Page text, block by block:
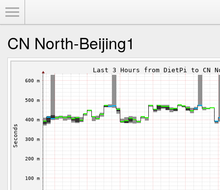
CN North-Beijing1